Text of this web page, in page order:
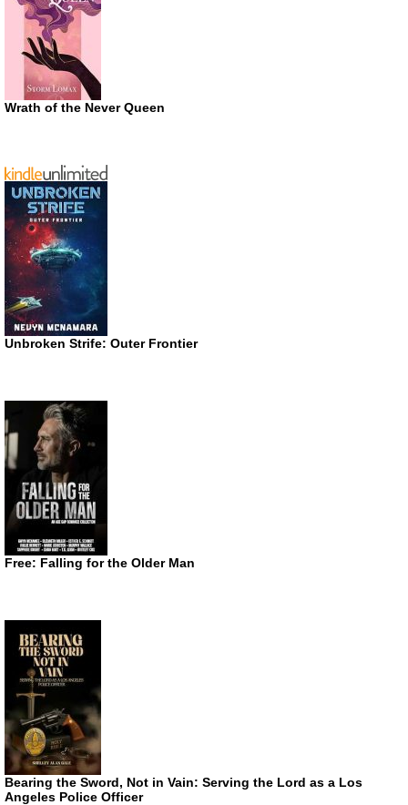
Wrath of the Never Queen
Unbroken Strife: Outer Frontier
Free: Falling for the Older Man
Bearing the Sword, Not in Vain: Serving the Lord as a Los
Angeles Police Officer